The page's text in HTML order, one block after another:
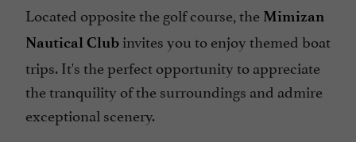
Located opposite the golf course, the Mimizan
Nautical Club invites you to enjoy themed boat
trips. It's the perfect opportunity to appreciate
the tranquility of the surroundings and admire
exceptional scenery.